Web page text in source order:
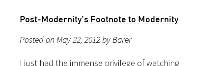
Post-Modernity’s Footnote to Modernity
Posted on May 22, 2012 by Barer
I just had the immense privilege of watching